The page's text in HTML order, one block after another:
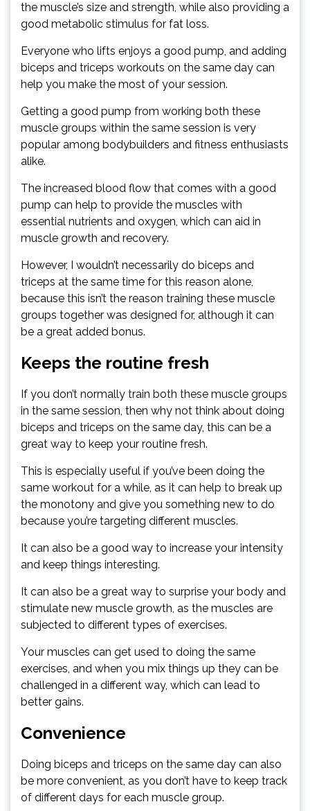
the muscle’s size and strength, while also providing a
good metabolic stimulus for fat loss.
Everyone who lifts enjoys a good pump, and adding
biceps and triceps workouts on the same day can
help you make the most of your session.
Getting a good pump from working both these
muscle groups within the same session is very
popular among bodybuilders and fitness enthusiasts
alike.
The increased blood flow that comes with a good
pump can help to provide the muscles with
essential nutrients and oxygen, which can aid in
muscle growth and recovery.
However, I wouldn’t necessarily do biceps and
triceps at the same time for this reason alone,
because this isn’t the reason training these muscle
groups together was designed for, although it can
be a great added bonus.
Keeps the routine fresh
If you don’t normally train both these muscle groups
in the same session, then why not think about doing
biceps and triceps on the same day, this can be a
great way to keep your routine fresh.
This is especially useful if you’ve been doing the
same workout for a while, as it can help to break up
the monotony and give you something new to do
because you’re targeting different muscles.
It can also be a good way to increase your intensity
and keep things interesting.
It can also be a great way to surprise your body and
stimulate new muscle growth, as the muscles are
subjected to different types of exercises.
Your muscles can get used to doing the same
exercises, and when you mix things up they can be
challenged in a different way, which can lead to
better gains.
Convenience
Doing biceps and triceps on the same day can also
be more convenient, as you don’t have to keep track
of different days for each muscle group.